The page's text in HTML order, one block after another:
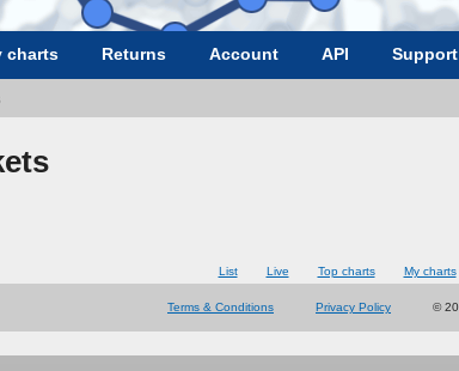
charts Returns Account API Support
List Live Top charts My charts
Terms & Conditions Privacy Policy ©